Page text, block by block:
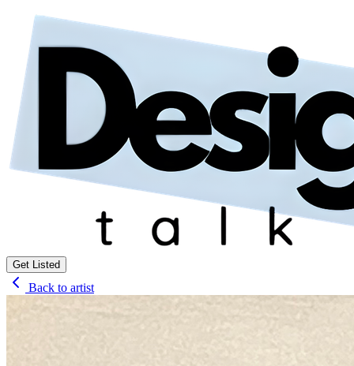
Get Listed
Back to artist